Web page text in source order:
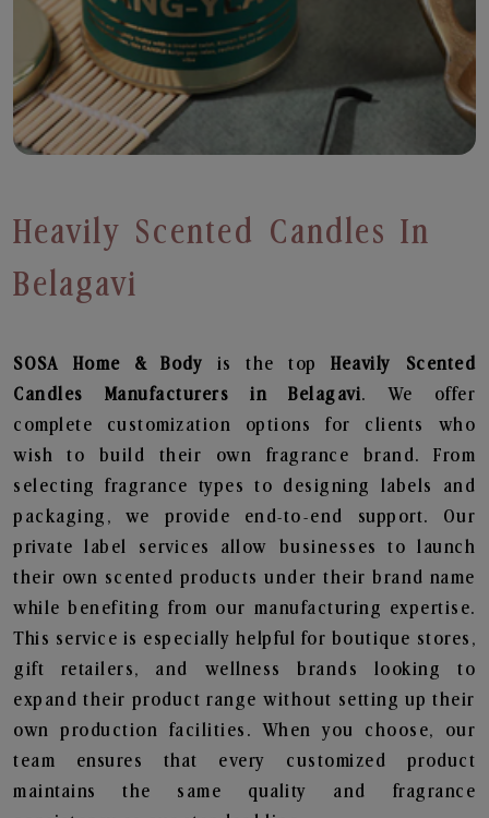
Heavily Scented Candles In
Belagavi
SOSA Home & Body is the topHeavily Scented
Candles
Manufacturers in Belagavi. We offer
complete customization options for clients who
wish to build their own fragrance brand. From
selecting fragrance types to designing labels and
packaging, we provide end-to-end support. Our
private label services allow businesses to launch
their own scented products under their brand name
while benefiting from our manufacturing expertise.
This service is especially helpful for boutique stores,
gift retailers, and wellness brands looking to
expand their product range without setting up their
own production facilities. When you choose, our
team ensures that every customized product
maintains the same quality and fragrance